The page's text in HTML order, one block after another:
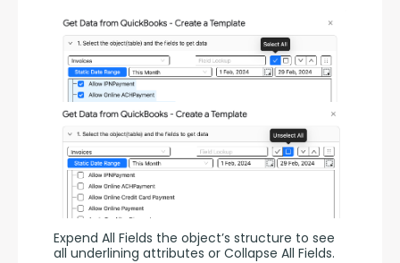
Expend All Fields the object’s structure to see
all underlining attributes or Collapse All Fields.